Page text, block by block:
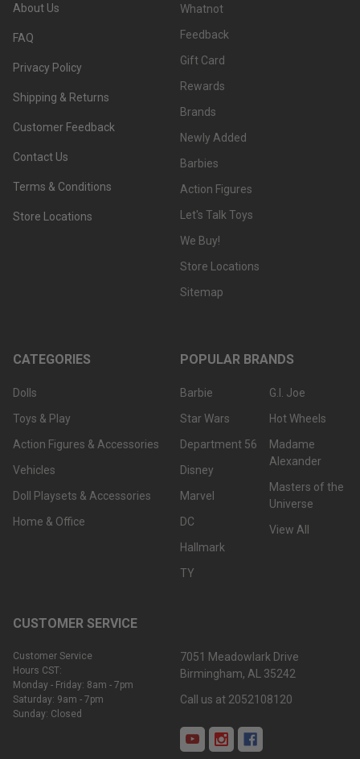
About Us
FAQ
Privacy Policy
Shipping & Returns
Customer Feedback
Contact Us
Terms & Conditions
Store Locations
Whatnot
Feedback
Gift Card
Rewards
Brands
Newly Added
Barbies
Action Figures
Let's Talk Toys
We Buy!
Store Locations
Sitemap
CATEGORIES
Dolls
Toys & Play
Action Figures & Accessories
Vehicles
Doll Playsets & Accessories
Home & Office
POPULAR BRANDS
Barbie
Star Wars
Department 56
Disney
Marvel
DC
Hallmark
TY
G.I. Joe
Hot Wheels
Madame
Alexander
Masters of the
Universe
View All
CUSTOMER SERVICE
Customer Service
Hours CST:
Monday - Friday: 8am - 7pm
Saturday: 9am - 7pm
Sunday: Closed
7051 Meadowlark Drive
Birmingham, AL 35242
Call us at 2052108120